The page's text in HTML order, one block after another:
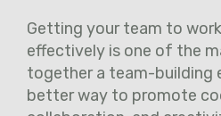
Getting your team to
effectively is one of the
together a team-building
better way to promote